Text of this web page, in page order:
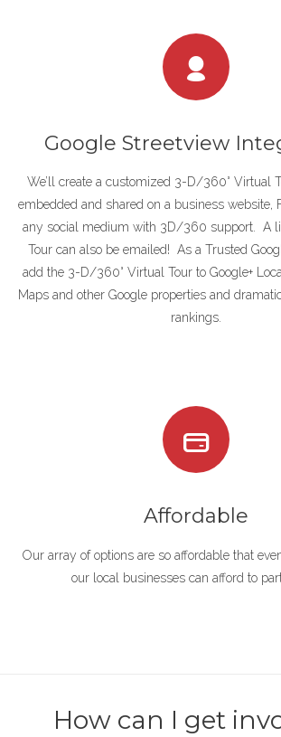
Google Streetview
We’ll create a customized 3-D/360° Virtual
embedded and shared on a business website,
any social medium with 3D/360 support. A
Tour can also be emailed! As a Trusted
add the 3-D/360° Virtual Tour to Google+
Maps and other Google properties and
rankings.
Affordable
Our array of options are so affordable that
our local businesses can afford to
How can I get